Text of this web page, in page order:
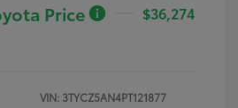
Price
$36,274
VIN: 3TYCZ5AN4PT121877